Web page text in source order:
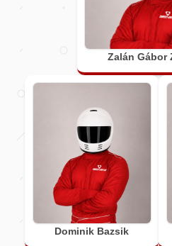
Zalán Gábor
Dominik Bazsik